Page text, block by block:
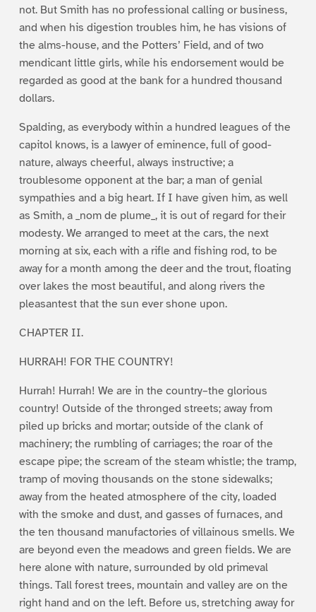
not. But Smith has no professional calling or business,
and when his digestion troubles him, he has visions of
the alms-house, and the Potters’ Field, and of two
mendicant little girls, while his endorsement would be
regarded as good at the bank for a hundred thousand
dollars.
Spalding, as everybody within a hundred leagues of the
capitol knows, is a lawyer of eminence, full of good-
nature, always cheerful, always instructive; a
troublesome opponent at the bar; a man of genial
sympathies and a big heart. If I have given him, as well
as Smith, a _nom de plume_, it is out of regard for their
modesty. We arranged to meet at the cars, the next
morning at six, each with a rifle and fishing rod, to be
away for a month among the deer and the trout, floating
over lakes the most beautiful, and along rivers the
pleasantest that the sun ever shone upon.
CHAPTER II.
HURRAH! FOR THE COUNTRY!
Hurrah! Hurrah! We are in the country–the glorious
country! Outside of the thronged streets; away from
piled up bricks and mortar; outside of the clank of
machinery; the rumbling of carriages; the roar of the
escape pipe; the scream of the steam whistle; the tramp,
tramp of moving thousands on the stone sidewalks;
away from the heated atmosphere of the city, loaded
with the smoke and dust, and gasses of furnaces, and
the ten thousand manufactories of villainous smells. We
are beyond even the meadows and green fields. We are
here alone with nature, surrounded by old primeval
things. Tall forest trees, mountain and valley are on the
right hand and on the left. Before us, stretching away for